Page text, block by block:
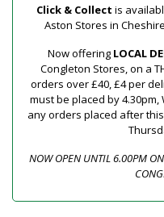
Click & Collect is
Aston Stores in
Now offering LOCAL
Congleton Stores, on a
orders over £40, £4 per
must be placed by
any orders placed after
NOW OPEN UNTIL 6.00PM